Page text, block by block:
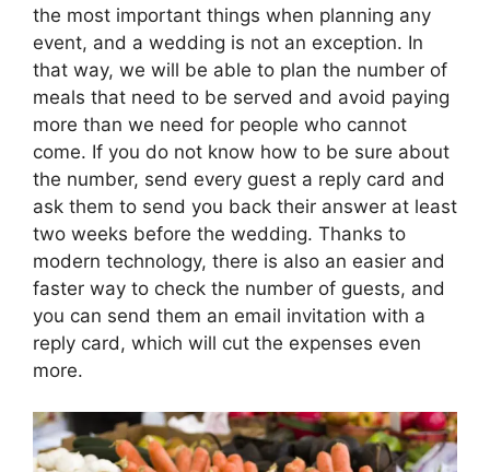
the most important things when planning any
event, and a wedding is not an exception. In
that way, we will be able to plan the number of
meals that need to be served and avoid paying
more than we need for people who cannot
come. If you do not know how to be sure about
the number, send every guest a reply card and
ask them to send you back their answer at least
two weeks before the wedding. Thanks to
modern technology, there is also an easier and
faster way to check the number of guests, and
you can send them an email invitation with a
reply card, which will cut the expenses even
more.